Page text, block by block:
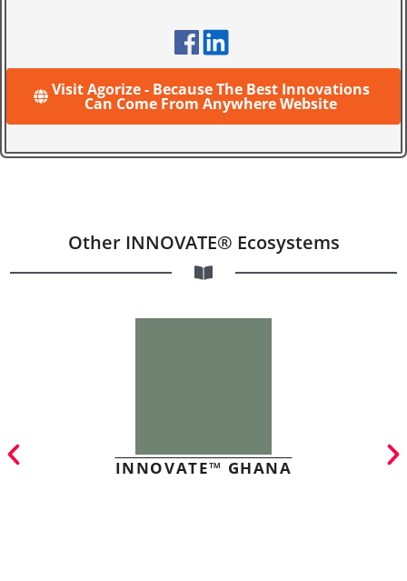
Visit Agorize - Because The Best Innovations
Can Come From Anywhere Website
Other INNOVATE® Ecosystems
INNOVATE™ GHANA